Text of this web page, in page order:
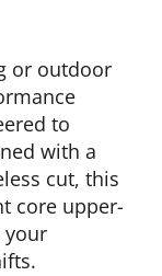
or outdoor
to
with a
cut, this
core upper-
your